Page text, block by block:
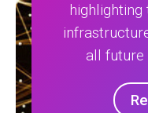
all future